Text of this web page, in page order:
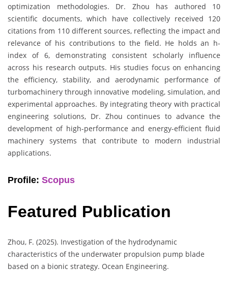
optimization methodologies. Dr. Zhou has authored 10
scientific documents, which have collectively received 120
citations from 110 different sources, reflecting the impact and
relevance of his contributions to the field. He holds an h-
index of 6, demonstrating consistent scholarly influence
across his research outputs. His studies focus on enhancing
the efficiency, stability, and aerodynamic performance of
turbomachinery through innovative modeling, simulation, and
experimental approaches. By integrating theory with practical
engineering solutions, Dr. Zhou continues to advance the
development of high-performance and energy-efficient fluid
machinery systems that contribute to modern industrial
applications.
Profile: Scopus
Featured Publication
Zhou, F. (2025). Investigation of the hydrodynamic
characteristics of the underwater propulsion pump blade
based on a bionic strategy. Ocean Engineering.